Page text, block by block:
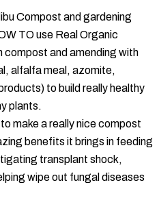
Compost and gardening
TO use Real Organic
and amending with
alfalfa meal, azomite,
to build really healthy
plants.
make a really nice compost
benefits it brings in feeding
transplant shock,
wipe out fungal diseases